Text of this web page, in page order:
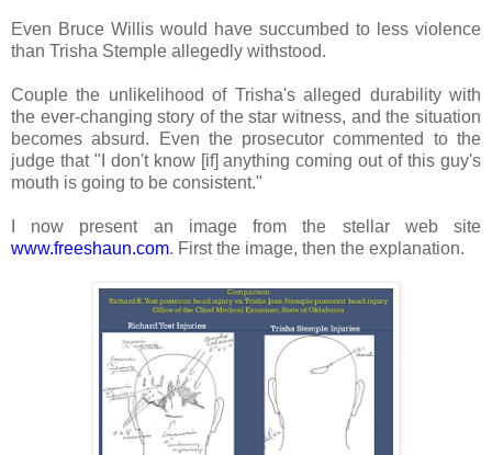
Even Bruce Willis would have succumbed to less violence
than Trisha Stemple allegedly withstood.
Couple the unlikelihood of Trisha's alleged durability with
the ever-changing story of the star witness, and the situation
becomes absurd. Even the prosecutor commented to the
judge that "I don't know [if] anything coming out of this guy's
mouth is going to be consistent."
I now present an image from the stellar web site
www.freeshaun.com. First the image, then the explanation.